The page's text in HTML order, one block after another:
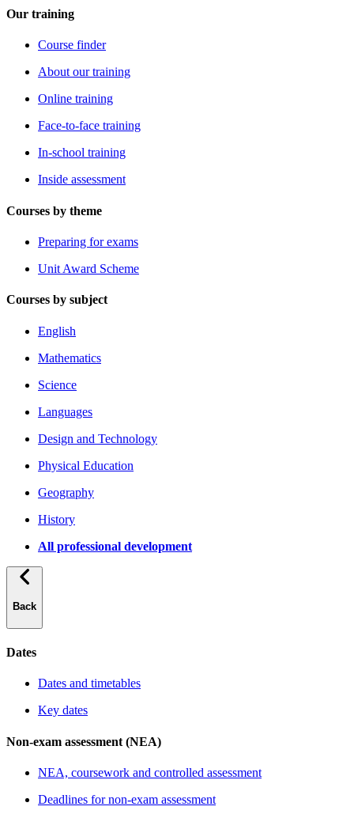
Our training
Course finder
About our training
Online training
Face-to-face training
In-school training
Inside assessment
Courses by theme
Preparing for exams
Unit Award Scheme
Courses by subject
English
Mathematics
Science
Languages
Design and Technology
Physical Education
Geography
History
All professional development
Back
Dates
Dates and timetables
Key dates
Non-exam assessment (NEA)
NEA, coursework and controlled assessment
Deadlines for non-exam assessment